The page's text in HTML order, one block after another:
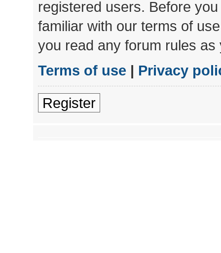
registered users. Before
familiar with our terms of
you read any forum rules
Terms of use | Privacy
Register